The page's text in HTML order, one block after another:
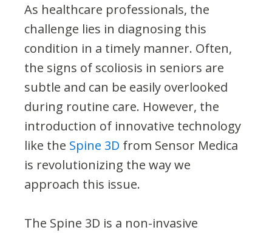
As healthcare professionals, the
challenge lies in diagnosing this
condition in a timely manner. Often,
the signs of scoliosis in seniors are
subtle and can be easily overlooked
during routine care. However, the
introduction of innovative technology
like the Spine 3D from Sensor Medica
is revolutionizing the way we
approach this issue.
The Spine 3D is a non-invasive